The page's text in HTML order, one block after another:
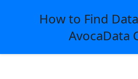
How to Find
AvocaData